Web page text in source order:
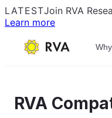
LATESTJoin RVA
Learn more
RVA